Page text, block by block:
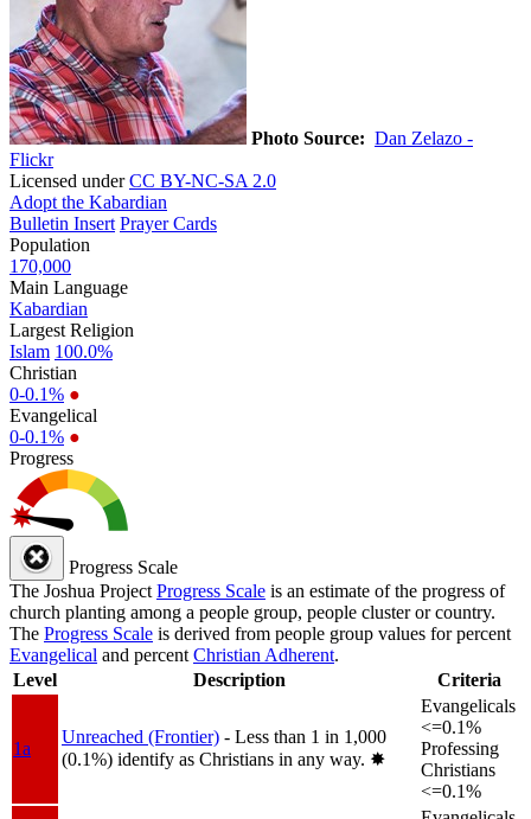
Photo Source: Dan Zelazo -
Flickr
Licensed underCC BY-NC-SA 2.0
Adopt the Kabardian
Bulletin Insert Prayer Cards
Population
170,000
Main Language
Kabardian
Largest Religion
Islam 100.0%
Christian
0-0.1% ●
Evangelical
0-0.1% ●
Progress
Progress Scale
The Joshua Project Progress Scale is an estimate of the progress of
church planting among a people group, people cluster or country.
The Progress Scale is derived from people group values for percent
Evangelical and percent Christian Adherent.
Level
Description Criteria
1a
Unreached (Frontier) - Less than 1 in 1,000
(0.1%) identify as Christians in any way. ✸︎
Evangelicals
<=0.1%
Professing
Christians
<=0.1%